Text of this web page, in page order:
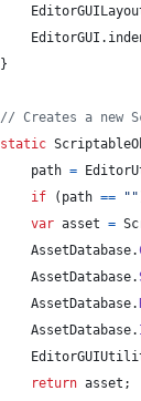
EditorGUI .
}
// Creates a new
static
path =
if
( path == ""
var asset =
AssetDatabase.
AssetDatabase.
AssetDatabase.
AssetDatabase.
return asset ;